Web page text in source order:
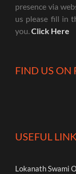
presence via
us please fill in
you.Click Here
FIND US ON
USEFUL
Lokanath Swami